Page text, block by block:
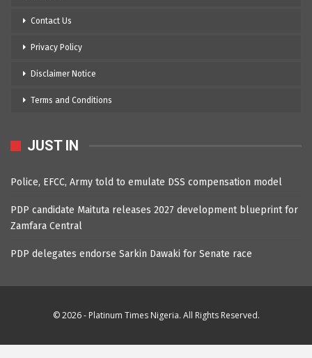
Contact Us
Privacy Policy
Disclaimer Notice
Terms and Conditions
JUST IN
Police, EFCC, Army told to emulate DSS compensation model
PDP candidate Maituta releases 2027 development blueprint for
Zamfara Central
PDP delegates endorse Sarkin Dawaki for Senate race
© 2026 - Platinum Times Nigeria. All Rights Reserved.